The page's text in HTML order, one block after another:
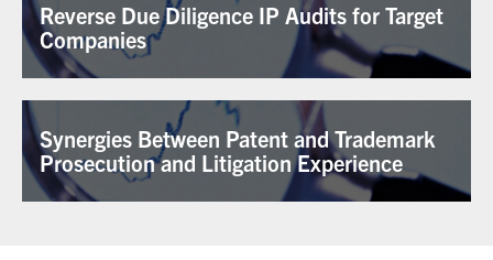
Reverse Due Diligence IP Audits for Target
Companies
Synergies Between Patent and Trademark
Prosecution and Litigation Experience